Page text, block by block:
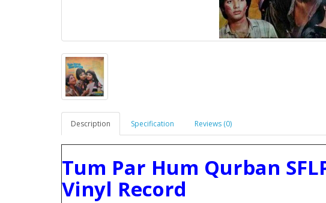
Description Specification Reviews (0)
Tum Par Hum Qurban
Vinyl Record